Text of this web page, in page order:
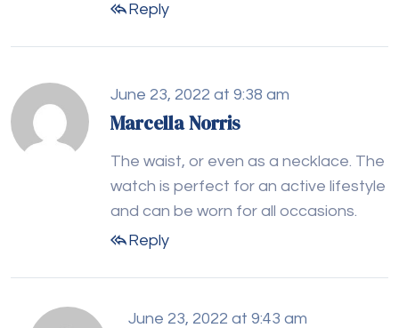
Reply
June 23, 2022 at 9:38 am
Marcella Norris
The waist, or even as a necklace. The
watch is perfect for an active lifestyle
and can be worn for all occasions.
Reply
June 23, 2022 at 9:43 am